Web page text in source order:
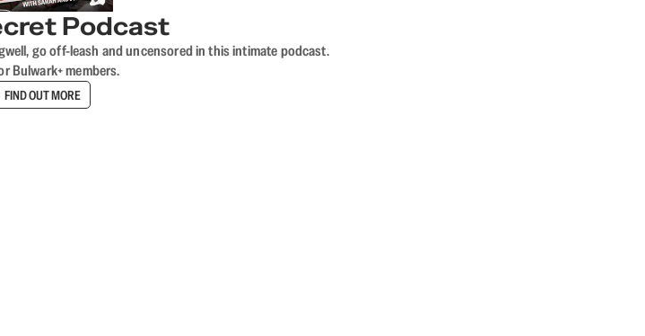
Podcast
go off-leash and uncensored in this intimate podcast.
Bulwark+ members.
FIND OUT MORE